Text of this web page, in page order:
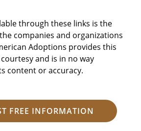
Match with an
birth
Experience the
bring your
through these links is the
companies and organizations
Adoptions provides this
and is in no way
content or accuracy.
FREE INFORMATION